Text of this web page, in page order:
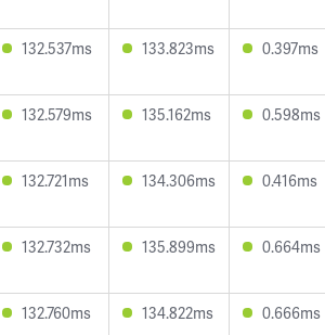
132.537ms 133.823ms 0.397ms
132.579ms 135.162ms 0.598ms
132.721ms 134.306ms 0.416ms
132.732ms 135.899ms 0.664ms
132.760ms 134.822ms 0.666ms